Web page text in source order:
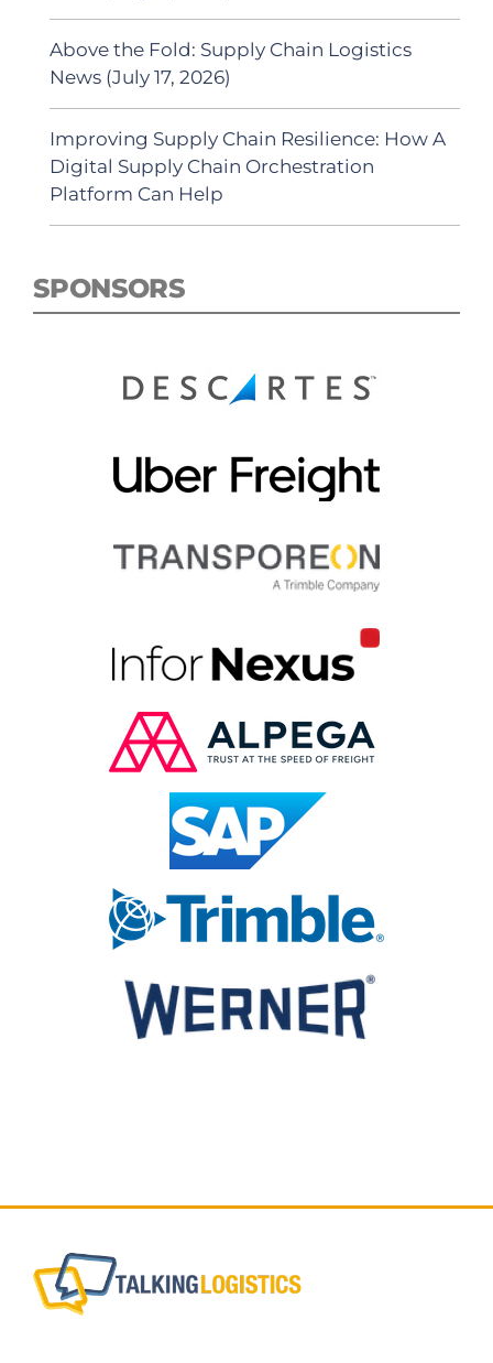
Above the Fold: Supply Chain Logistics
News (July 17, 2026)
Improving Supply Chain Resilience: How A
Digital Supply Chain Orchestration
Platform Can Help
SPONSORS